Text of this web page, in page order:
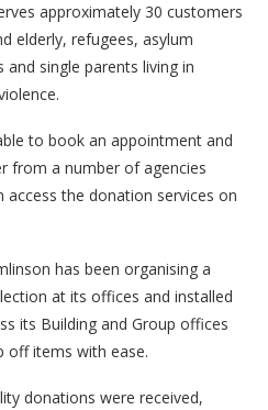
approximately 30 customers
elderly, refugees, asylum
single parents living in
to book an appointment and
from a number of agencies
the donation services on
has been organising a
at its offices and installed
its Building and Group offices
off items with ease.
donations were received,